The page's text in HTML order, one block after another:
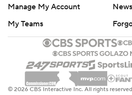
Manage My Account
My Teams
© 2026 CBS Interactive Inc. All rights